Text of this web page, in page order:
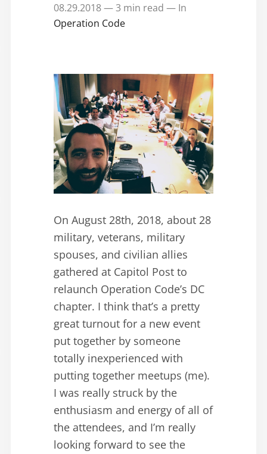
08.29.2018 — 3 min read — In
Operation Code
On August 28th, 2018, about 28
military, veterans, military
spouses, and civilian allies
gathered at Capitol Post to
relaunch Operation Code’s DC
chapter. I think that’s a pretty
great turnout for a new event
put together by someone
totally inexperienced with
putting together meetups (me).
I was really struck by the
enthusiasm and energy of all of
the attendees, and I’m really
looking forward to see the